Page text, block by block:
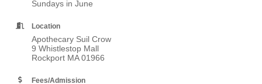
Sundays in June
Location
Apothecary Suil Crow
9 Whistlestop Mall
Rockport MA 01966
Fees/Admission